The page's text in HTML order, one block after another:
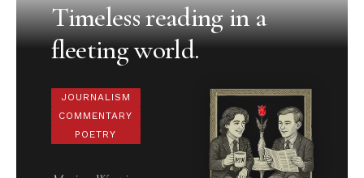
Timeless reading in a
fleeting world.
JOURNALISM
COMMENTARY
POETRY